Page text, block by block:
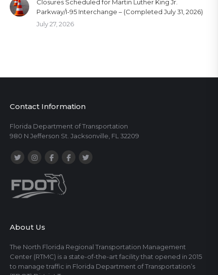
Closures Scheduled for Martin Luther King Jr.
Parkway/I-95 Interchange – (Completed July 31, 2026)
July 27, 2026
Contact Information
Florida Department of Transportation
980 N Jefferson St. Jacksonville, FL 32209
About Us
The North Florida Regional Transportation Management
Center (RTMC) is a state-of-the-art facility that opened in 2015
to manage traffic in Florida Department of Transportation’s